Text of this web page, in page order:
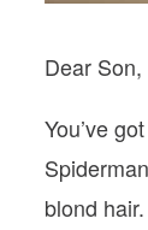
Dear Son,
You’ve
blond